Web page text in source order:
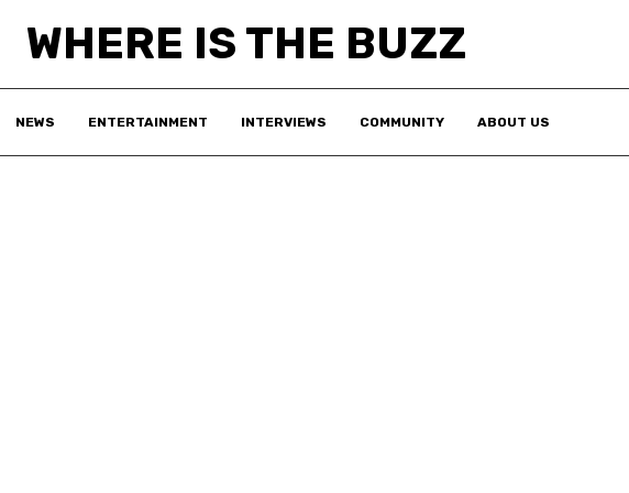
WHERE IS THE BUZZ
NEWS ENTERTAINMENT INTERVIEWS COMMUNITY ABOUT US